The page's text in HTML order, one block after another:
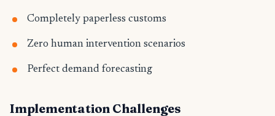
Completely paperless customs
Zero human intervention scenarios
Perfect demand forecasting
Implementation Challenges